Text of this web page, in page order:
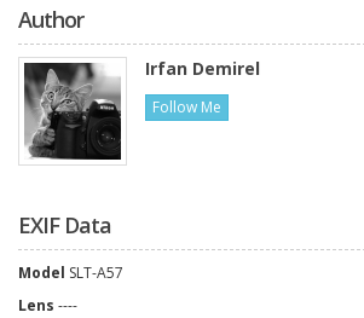
Author
Irfan Demirel
Follow Me
EXIF Data
Model SLT-A57
Lens ----